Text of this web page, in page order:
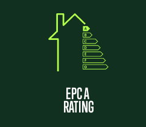
EPC A
RATING